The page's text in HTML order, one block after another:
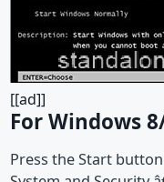
[[ad]]
For Windows
Press the Start